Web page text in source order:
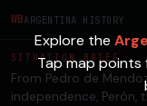
WBARGENTINA HISTORY
SITUATION BRIEF
From Pedro de
independence, Perón,
Explore the
Tap map points